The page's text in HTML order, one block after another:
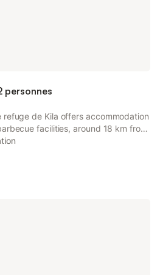
personnes
refuge de Kila offers accommodation
facilities, around 18 km from
Featuring a 24-hour front desk, this
with a picnic area.